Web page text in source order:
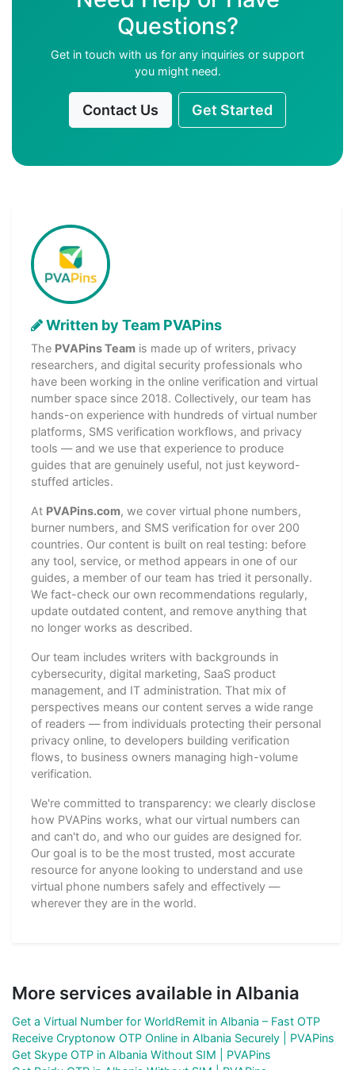
Questions?
Get in touch with us for any inquiries or support
you might need.
Contact Us Get Started
Written by Team PVAPins
The PVAPins Team is made up of writers, privacy
researchers, and digital security professionals who
have been working in the online verification and virtual
number space since 2018. Collectively, our team has
hands-on experience with hundreds of virtual number
platforms, SMS verification workflows, and privacy
tools — and we use that experience to produce
guides that are genuinely useful, not just keyword-
stuffed articles.
At PVAPins.com, we cover virtual phone numbers,
burner numbers, and SMS verification for over 200
countries. Our content is built on real testing: before
any tool, service, or method appears in one of our
guides, a member of our team has tried it personally.
We fact-check our own recommendations regularly,
update outdated content, and remove anything that
no longer works as described.
Our team includes writers with backgrounds in
cybersecurity, digital marketing, SaaS product
management, and IT administration. That mix of
perspectives means our content serves a wide range
of readers — from individuals protecting their personal
privacy online, to developers building verification
flows, to business owners managing high-volume
verification.
We're committed to transparency: we clearly disclose
how PVAPins works, what our virtual numbers can
and can't do, and who our guides are designed for.
Our goal is to be the most trusted, most accurate
resource for anyone looking to understand and use
virtual phone numbers safely and effectively —
wherever they are in the world.
More services available in Albania
Get a Virtual Number for WorldRemit in Albania – Fast OTP
Receive Cryptonow OTP Online in Albania Securely | PVAPins
Get Skype OTP in Albania Without SIM | PVAPins